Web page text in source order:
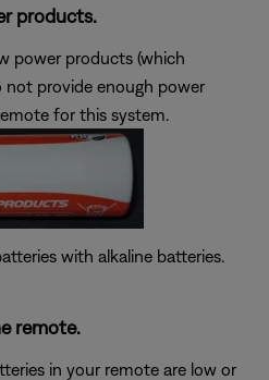
products.
power products (which
not provide enough power
for this system.
with alkaline batteries.
remote.
in your remote are low or